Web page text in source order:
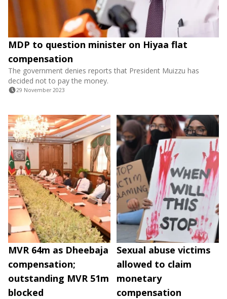
MDP to question minister on Hiyaa flat
compensation
The government denies reports that President Muizzu has
decided not to pay the money.
29 November 2023
MVR 64m as Dheebaja
compensation;
outstanding MVR 51m
blocked
Sexual abuse victims
allowed to claim
monetary
compensation